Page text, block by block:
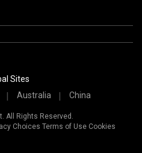
Sites
Australia China
All Rights Reserved.
Choices Terms of Use Cookies